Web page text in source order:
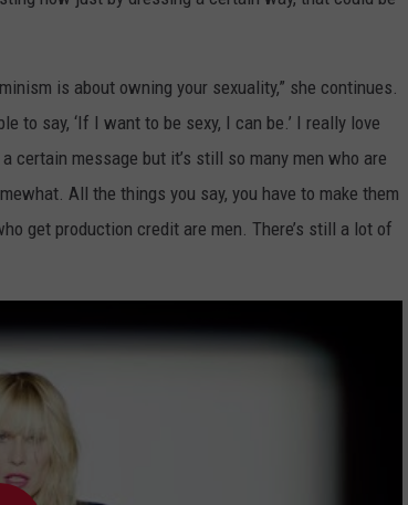
is about owning your sexuality,” she continues.
to say, ‘If I want to be sexy, I can be.’ I really love
certain message but it’s still so many men who are
All the things you say, you have to make them
get production credit are men. There’s still a lot of